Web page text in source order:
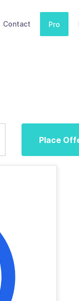
Contact Pro
Place